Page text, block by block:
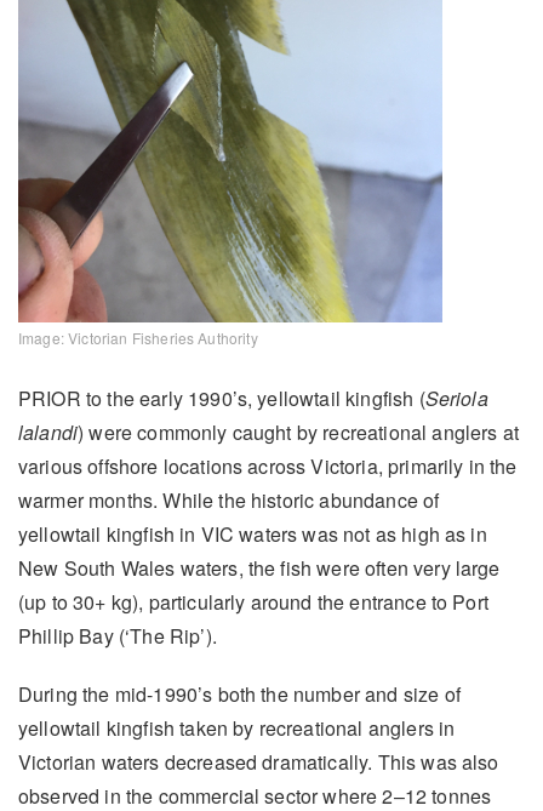
Image: Victorian Fisheries Authority
PRIOR to the early 1990’s, yellowtail kingfish (Seriola
lalandi) were commonly caught by recreational anglers at
various offshore locations across Victoria, primarily in the
warmer months. While the historic abundance of
yellowtail kingfish in VIC waters was not as high as in
New South Wales waters, the fish were often very large
(up to 30+ kg), particularly around the entrance to Port
Phillip Bay (‘The Rip’).
During the mid-1990’s both the number and size of
yellowtail kingfish taken by recreational anglers in
Victorian waters decreased dramatically. This was also
observed in the commercial sector where 2–12 tonnes